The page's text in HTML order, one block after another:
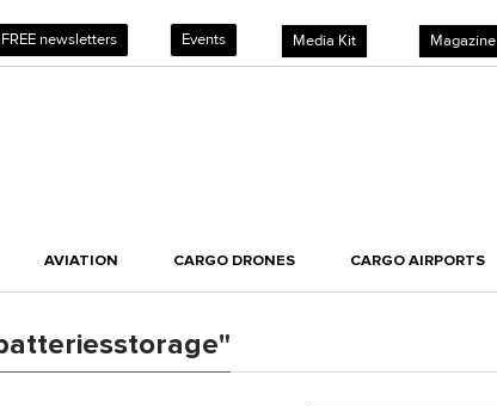
FREE newsletters Events Media Kit Magazine
AVIATION CARGO DRONES CARGO AIRPORTS